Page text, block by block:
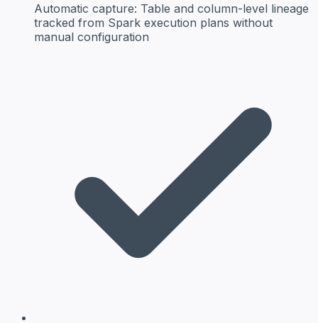
Automatic capture: Table and column-level lineage
tracked from Spark execution plans without
manual configuration